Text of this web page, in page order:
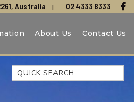
Australia 02 4333 8333
About Us Contact Us
Quick Search